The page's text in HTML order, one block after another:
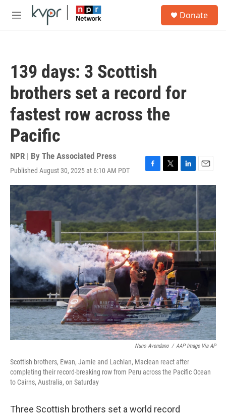
Skip to main content
M
Donate
139 days: 3 Scottish
brothers set a record for
fastest row across the
Pacific
NPR | By The Associated Press
Published August 30, 2025 at 6:10 AM PDT
F
a
b
o
o
k
T
w
t
t
e
r
L
i
n
e
d
I
n
E
m
Nuno Avendano / AAP Image Via AP
Scottish brothers, Ewan, Jamie and Lachlan, Maclean react after
completing their record-breaking row from Peru across the Pacific Ocean
to Cairns, Australia, on Saturday
Three Scottish brothers set a world record